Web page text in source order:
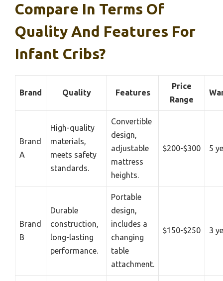
Compare In Terms Of
Quality And Features For
Infant Cribs?
Brand Quality Features
Price
Range
Brand
A
High-quality
materials,
meets safety
standards.
Convertible
design,
adjustable
mattress
heights.
$200-$300 5
Brand
B
Durable
construction,
long-lasting
performance.
Portable
design,
includes a
changing
table
attachment.
$150-$250 3